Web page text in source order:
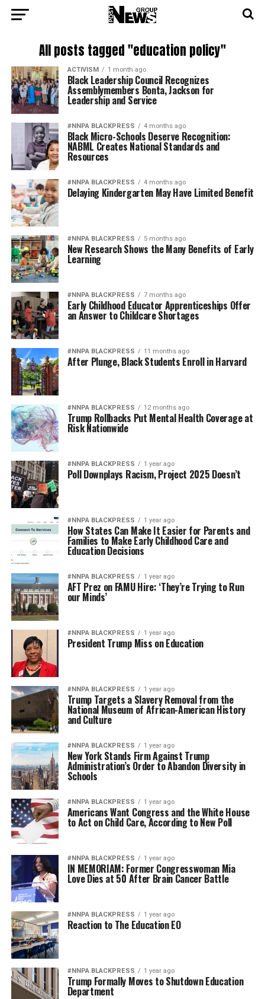
All posts tagged "education policy"
ACTIVISM 1 month ago
Black Leadership Council Recognizes
Assemblymembers Bonta, Jackson for
Leadership and Service
#NNPA BLACKPRESS 4 months ago
Black Micro-Schools Deserve Recognition:
NABML Creates National Standards and
Resources
#NNPA BLACKPRESS 4 months ago
Delaying Kindergarten May Have Limited Benefit
#NNPA BLACKPRESS 5 months ago
New Research Shows the Many Benefits of Early
Learning
#NNPA BLACKPRESS 7 months ago
Early Childhood Educator Apprenticeships Offer
an Answer to Childcare Shortages
#NNPA BLACKPRESS 11 months ago
After Plunge, Black Students Enroll in Harvard
#NNPA BLACKPRESS 12 months ago
Trump Rollbacks Put Mental Health Coverage at
Risk Nationwide
#NNPA BLACKPRESS 1 year ago
Poll Downplays Racism, Project 2025 Doesn’t
#NNPA BLACKPRESS 1 year ago
How States Can Make It Easier for Parents and
Families to Make Early Childhood Care and
Education Decisions
#NNPA BLACKPRESS 1 year ago
AFT Prez on FAMU Hire: ‘They’re Trying to Run
our Minds’
#NNPA BLACKPRESS 1 year ago
President Trump Miss on Education
#NNPA BLACKPRESS 1 year ago
Trump Targets a Slavery Removal from the
National Museum of African-American History
and Culture
#NNPA BLACKPRESS 1 year ago
New York Stands Firm Against Trump
Administration’s Order to Abandon Diversity in
Schools
#NNPA BLACKPRESS 1 year ago
Americans Want Congress and the White House
to Act on Child Care, According to New Poll
#NNPA BLACKPRESS 1 year ago
IN MEMORIAM: Former Congresswoman Mia
Love Dies at 50 After Brain Cancer Battle
#NNPA BLACKPRESS 1 year ago
Reaction to The Education EO
#NNPA BLACKPRESS 1 year ago
Trump Formally Moves to Shutdown Education
Department